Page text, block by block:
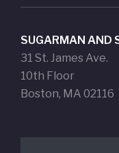
SUGARMAN AND
31 St. James Ave.
10th Floor
Boston, MA 02116